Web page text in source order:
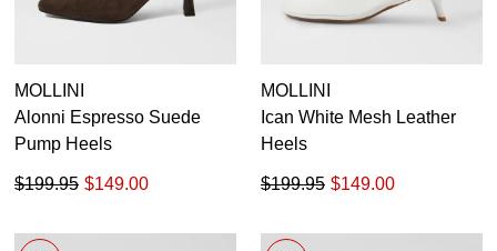
MOLLINI
Alonni Espresso Suede
Pump Heels
$149.00
$199.95
MOLLINI
Ican White Mesh Leather
Heels
$149.00
$199.95